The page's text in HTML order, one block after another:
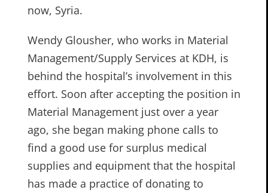
now, Syria.
Wendy Glousher, who works in Material
Management/Supply Services at KDH, is
behind the hospital’s involvement in this
effort. Soon after accepting the position in
Material Management just over a year
ago, she began making phone calls to
find a good use for surplus medical
supplies and equipment that the hospital
has made a practice of donating to